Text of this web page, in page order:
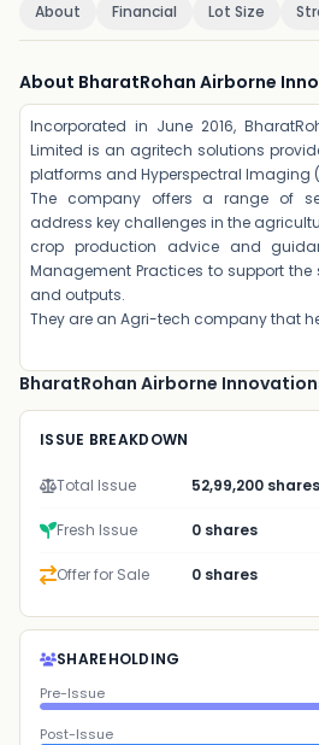
About Financial Lot Size
About BharatRohan Airborne
Incorporated in June 2016,
Limited is an agritech solutions
platforms and Hyperspectral Imaging
The company offers a range of
address key challenges in the
crop production advice and
Management Practices to support
and outputs.
They are an Agri-tech company that
BharatRohan Airborne
ISSUE BREAKDOWN
Total Issue 52,99,200 shares
Fresh Issue 0 shares
Offer for Sale 0 shares
SHAREHOLDING
Pre-Issue
Post-Issue